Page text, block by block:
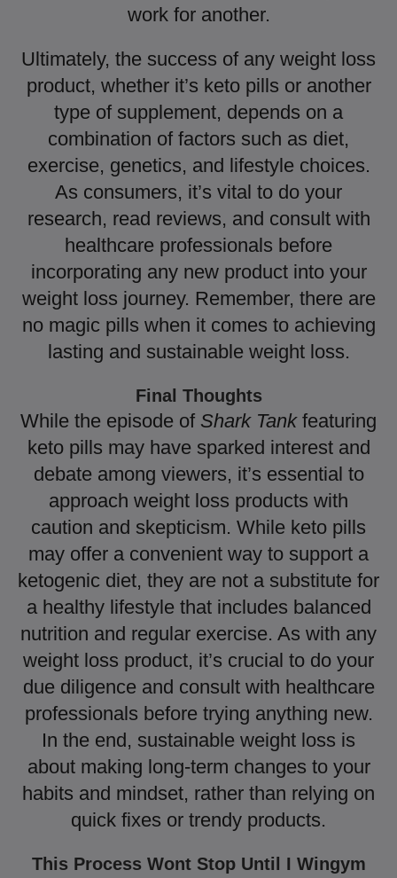
work for another.
Ultimately, the success of any weight loss
product, whether it’s keto pills or another
type of supplement, depends on a
combination of factors such as diet,
exercise, genetics, and lifestyle choices.
As consumers, it’s vital to do your
research, read reviews, and consult with
healthcare professionals before
incorporating any new product into your
weight loss journey. Remember, there are
no magic pills when it comes to achieving
lasting and sustainable weight loss.
Final Thoughts
While the episode of Shark Tankfeaturing
keto pills may have sparked interest and
debate among viewers, it’s essential to
approach weight loss products with
caution and skepticism. While keto pills
may offer a convenient way to support a
ketogenic diet, they are not a substitute for
a healthy lifestyle that includes balanced
nutrition and regular exercise. As with any
weight loss product, it’s crucial to do your
due diligence and consult with healthcare
professionals before trying anything new.
In the end, sustainable weight loss is
about making long-term changes to your
habits and mindset, rather than relying on
quick fixes or trendy products.
This Process Wont Stop Until I Wingym